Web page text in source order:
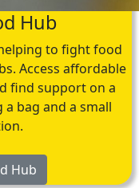
Hub
to fight food
Access affordable
find support on a
a bag and a small
Hub